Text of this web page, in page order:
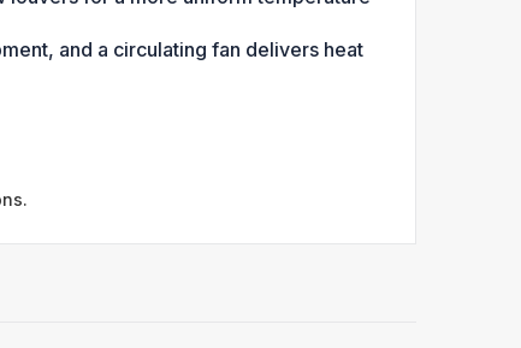
and a circulating fan delivers heat